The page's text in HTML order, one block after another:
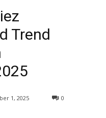
Trend
1, 2025 0